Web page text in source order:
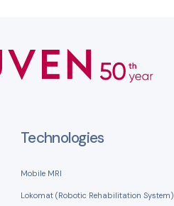
Technologies
Mobile MRI
Lokomat (Robotic Rehabilitation System)